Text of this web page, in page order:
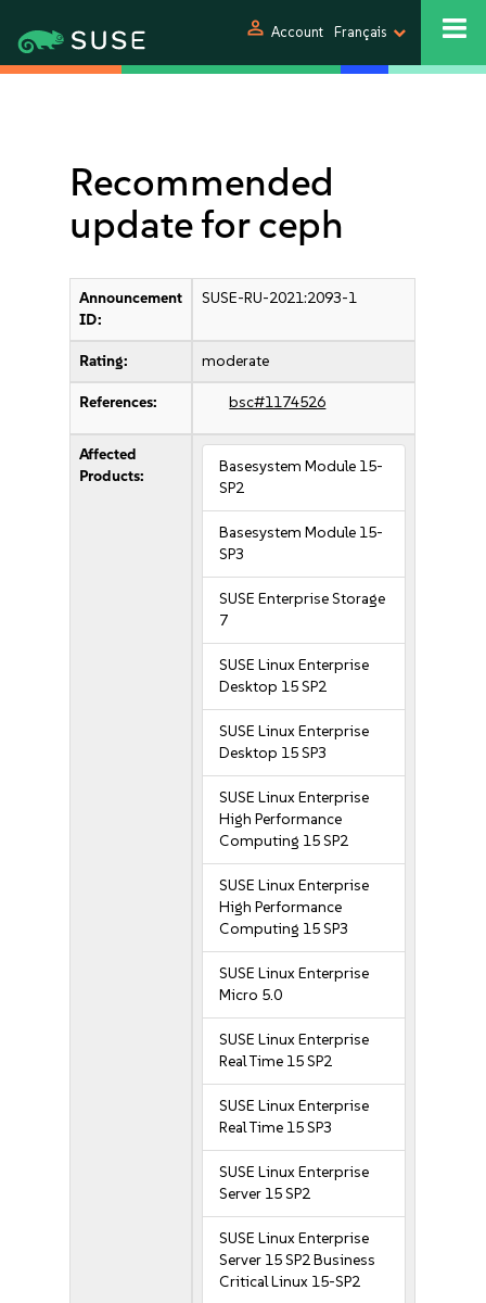
person Account Français
Recommended
update for ceph
Announcement
ID:
SUSE-RU-2021:2093-1
Rating: moderate
References: bsc#1174526
Affected
Products:
Basesystem Module 15-
SP2
Basesystem Module 15-
SP3
SUSE Enterprise Storage
7
SUSE Linux Enterprise
Desktop 15 SP2
SUSE Linux Enterprise
Desktop 15 SP3
SUSE Linux Enterprise
High Performance
Computing 15 SP2
SUSE Linux Enterprise
High Performance
Computing 15 SP3
SUSE Linux Enterprise
Micro 5.0
SUSE Linux Enterprise
Real Time 15 SP2
SUSE Linux Enterprise
Real Time 15 SP3
SUSE Linux Enterprise
Server 15 SP2
SUSE Linux Enterprise
Server 15 SP2 Business
Critical Linux 15-SP2